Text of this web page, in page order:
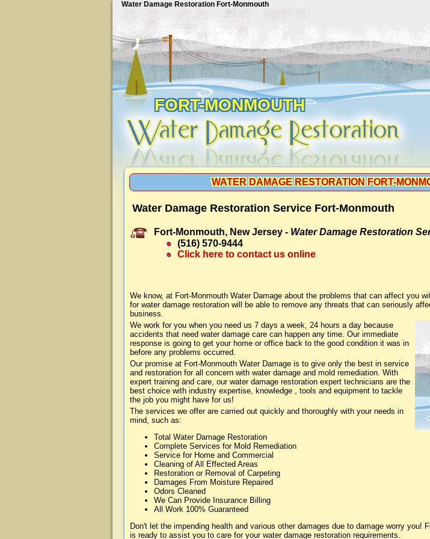
Water Damage Restoration Fort-Monmouth
FORT-MONMOUTH
WATER DAMAGE RESTORATION FORT-
Water Damage Restoration Service Fort-Monmouth
Fort-Monmouth, New Jersey - Water Damage Restoration
(516) 570-9444
Click here to contact us online
We know, at Fort-Monmouth Water Damage about the problems that can affect you
for water damage restoration will be able to remove any threats that can seriously
business.
We work for you when you need us 7 days a week, 24 hours a day because
accidents that need water damage care can happen any time. Our immediate
response is going to get your home or office back to the good condition it was in
before any problems occurred.
Our promise at Fort-Monmouth Water Damage is to give only the best in service
and restoration for all concern with water damage and mold remediation. With
expert training and care, our water damage restoration expert technicians are the
best choice with industry expertise, knowledge , tools and equipment to tackle
the job you might have for us!
The services we offer are carried out quickly and thoroughly with your needs in
mind, such as:
Total Water Damage Restoration
Complete Services for Mold Remediation
Service for Home and Commercial
Cleaning of All Effected Areas
Restoration or Removal of Carpeting
Damages From Moisture Repaired
Odors Cleaned
We Can Provide Insurance Billing
All Work 100% Guaranteed
Don't let the impending health and various other damages due to damage worry you!
is ready to assist you to care for your water damage restoration requirements.